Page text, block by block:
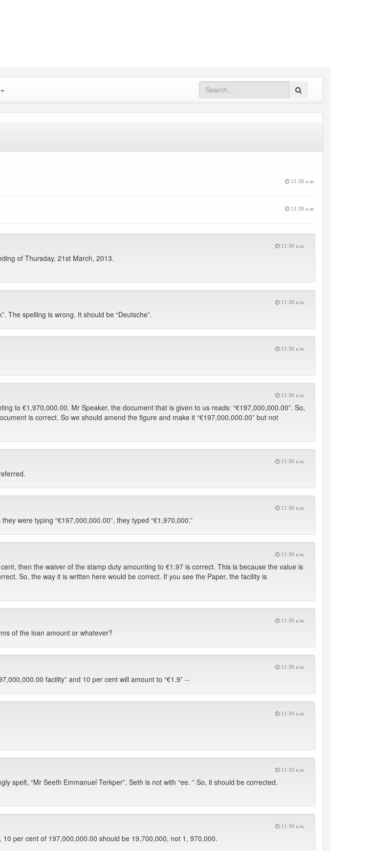
11:30 a.m.
11:30 a.m.
11:30 a.m.
of Thursday, 21st March, 2013.
11:30 a.m.
The spelling is wrong. It should be “Deutsche”.
11:30 a.m.
11:30 a.m.
to €1,970,000.00. Mr Speaker, the document that is given to us reads: “€197,000,000.00”. So,
is correct. So we should amend the figure and make it “€197,000,000.00” but not
11:30 a.m.
11:30 a.m.
were typing “€197,000,000.00”, they typed “€1,970,000.”
11:30 a.m.
then the waiver of the stamp duty amounting to €1.97 is correct. This is because the value is
So, the way it is written here would be correct. If you see the Paper, the facility is
11:30 a.m.
of the loan amount or whatever?
11:30 a.m.
facility” and 10 per cent will amount to “€1.9” --
11:30 a.m.
11:30 a.m.
spelt, “Mr Seeth Emmanuel Terkper”. Seth is not with “ee. ” So, it should be corrected.
11:30 a.m.
per cent of 197,000,000.00 should be 19,700,000, not 1, 970,000.